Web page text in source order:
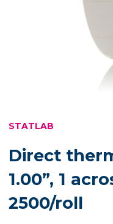
STATLAB
Direct
1.00”, 1
2500/roll